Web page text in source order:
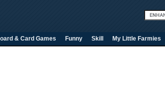
& Card Games Funny Skill My Little Farmies